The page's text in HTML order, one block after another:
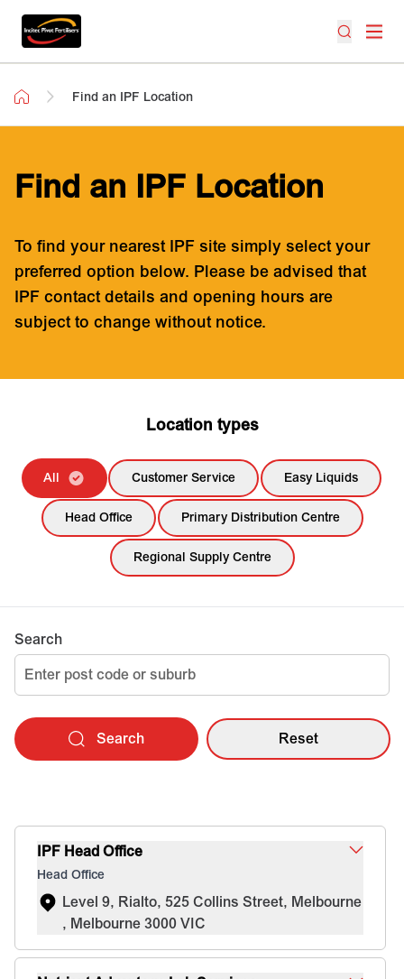
Find an IPF Location
Find an IPF Location
To find your nearest IPF site simply select your
preferred option below. Please be advised that
IPF contact details and opening hours are
subject to change without notice.
Location types
All Customer Service Easy Liquids
Head Office Primary Distribution Centre
Regional Supply Centre
Search
Search Reset
IPF Head Office
Head Office
Level 9, Rialto, 525 Collins Street, Melbourne
, Melbourne 3000 VIC